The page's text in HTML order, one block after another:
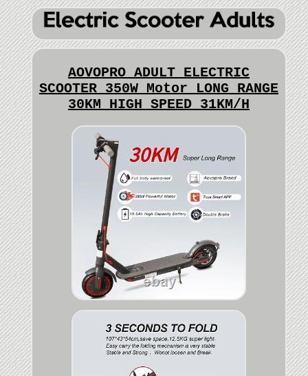
AOVOPRO ADULT ELECTRIC
SCOOTER 350W Motor LONG RANGE
30KM HIGH SPEED 31KM/H